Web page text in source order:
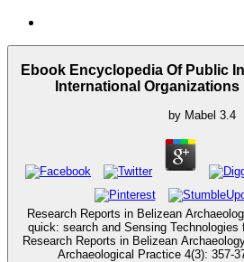
Ebook Encyclopedia Of Public
International Organizations
by Mabel 3.4
Research Reports in Belizean
quick: search and Sensing Technologies
Research Reports in Belizean
Archaeological Practice 4(3): 357-